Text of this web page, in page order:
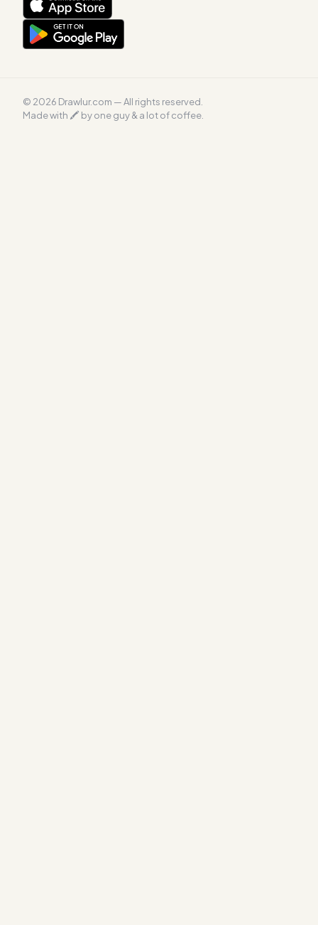
© 2026 Drawlur.com — All rights reserved.
Made with 🖍 by one guy & a lot of coffee.